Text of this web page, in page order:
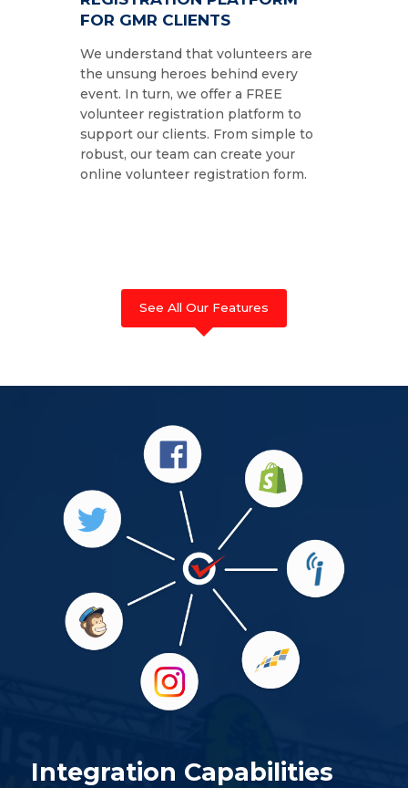
FOR GMR CLIENTS
We understand that volunteers are
the unsung heroes behind every
event. In turn, we offer a FREE
volunteer registration platform to
support our clients. From simple to
robust, our team can create your
online volunteer registration form.
See All Our Features
Integration Capabilities